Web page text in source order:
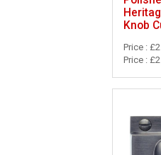
Knob
Price :
Price :